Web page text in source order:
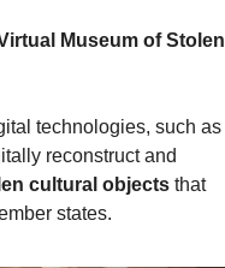
Museum of Stolen
reconstruct and
cultural objects that
states.